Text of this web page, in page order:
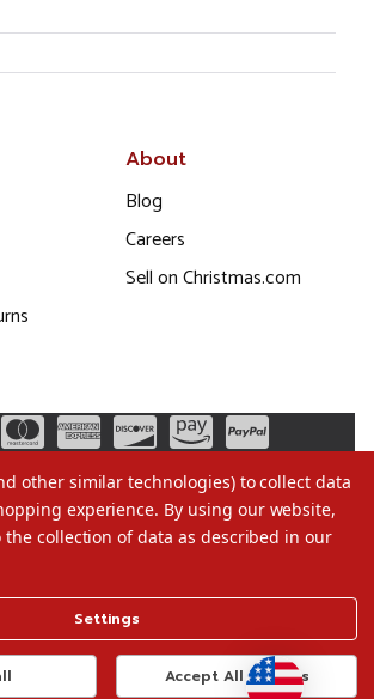
About
Blog
Careers
Sell on Christmas.com
Terms of Use
Privacy Policy
other similar technologies) to collect data
experience. By using our website,
collection of data as described in our
Settings
Accept All Cookies